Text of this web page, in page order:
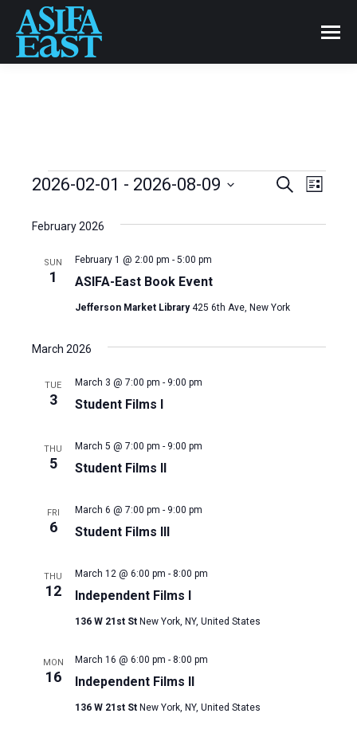
Events
Events
Search
Views
Search
List
2026-02-01 - 2026-08-09
date.
February 2026
SUN
1 ASIFA-East Book Event
February 1 @ 2:00 pm - 5:00 pm
Jefferson Market Library 425 6th Ave, New York
March 2026
TUE
3 Student Films I
March 3 @ 7:00 pm - 9:00 pm
THU
5 Student Films II
March 5 @ 7:00 pm - 9:00 pm
FRI
6 Student Films III
March 6 @ 7:00 pm - 9:00 pm
THU
12 Independent Films I
March 12 @ 6:00 pm - 8:00 pm
136 W 21st St New York, NY, United States
MON
16 Independent Films II
March 16 @ 6:00 pm - 8:00 pm
136 W 21st St New York, NY, United States